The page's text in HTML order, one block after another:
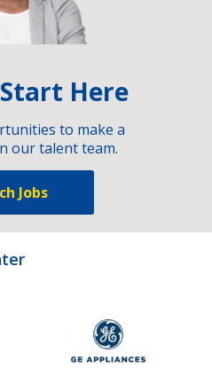
Here
to make a
our talent team.
Jobs